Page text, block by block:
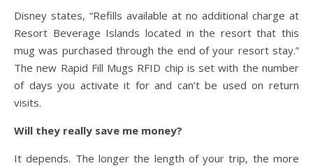
Disney states, “Refills available at no additional charge at
Resort Beverage Islands located in the resort that this
mug was purchased through the end of your resort stay.”
The new Rapid Fill Mugs RFID chip is set with the number
of days you activate it for and can’t be used on return
visits.
Will they really save me money?
It depends. The longer the length of your trip, the more